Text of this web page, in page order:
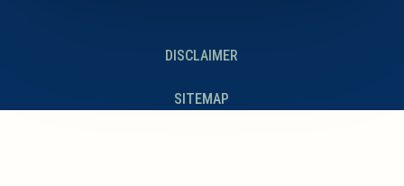
DISCLAIMER
SITEMAP